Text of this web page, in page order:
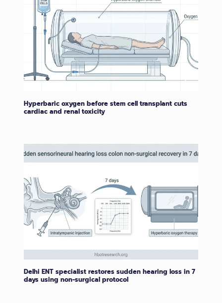
Hyperbaric oxygen before stem cell transplant cuts
cardiac and renal toxicity
Delhi ENT specialist restores sudden hearing loss in 7
days using non-surgical protocol